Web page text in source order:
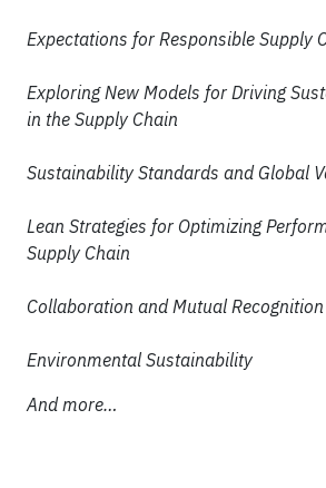
Expectations for Responsible Supply
Exploring New Models for Driving
in the Supply Chain
Sustainability Standards and Global
Lean Strategies for Optimizing
Supply Chain
Collaboration and Mutual
Environmental Sustainability
And more…